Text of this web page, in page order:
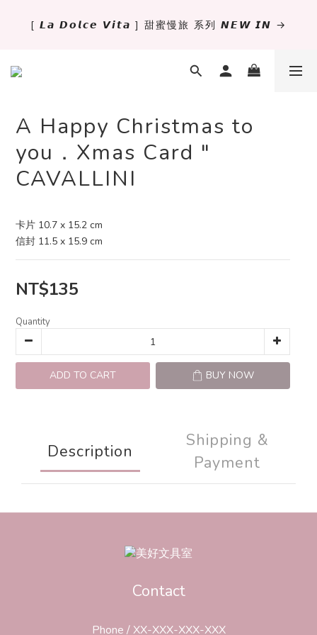
✨萬用手冊新尺寸進駐 .ᐟ.ᐟ  ꒰ 𝐌𝐈𝐍𝐈𝟔 這裡挑 ➜ ꒱
[ 𝙇𝙖 𝘿𝙤𝙡𝙘𝙚 𝙑𝙞𝙩𝙖 ] 甜蜜慢旅 系列 𝙉𝙀𝙒 𝙄𝙉 →
獨立文具店 X iMAT 聯名印章墊 ୨୧💝滿額送蛇年限定切
✨萬用手冊新尺寸進駐 .ᐟ.ᐟ  ꒰ 𝐌𝐈𝐍𝐈𝟔 這裡挑 ➜ ꒱
A Happy Christmas to
you．Xmas Card "
CAVALLINI
卡片 10.7 x 15.2 cm
信封 11.5 x 15.9 cm
NT$135
Quantity
ADD TO CART BUY NOW
Description
Shipping &
Payment
Contact
Phone / XX-XXX-XXX-XXX